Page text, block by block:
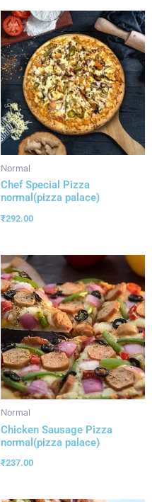
Normal
Chef Special Pizza
normal(pizza palace)
₹292.00
Normal
Chicken Sausage Pizza
normal(pizza palace)
₹237.00